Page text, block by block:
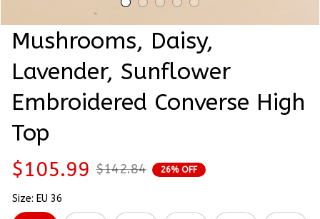
Mushrooms, Daisy,
Lavender, Sunflower
Embroidered Converse High
Top
$105.99 $142.84 26% OFF
Size: EU 36